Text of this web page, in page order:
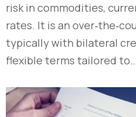
risk in commodities,
rates. It is an
typically with bilateral
flexible terms tailored to…